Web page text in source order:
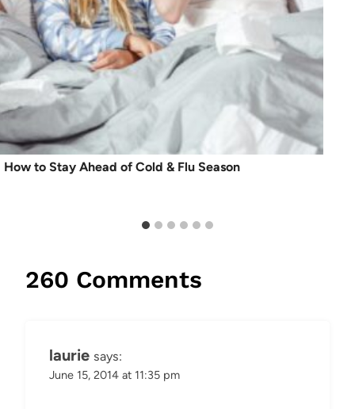
How to Stay Ahead of Cold & Flu Season
260 Comments
laurie says:
June 15, 2014 at 11:35 pm